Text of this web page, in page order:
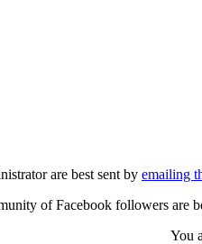
are best sent by emailing
of Facebook followers are
You